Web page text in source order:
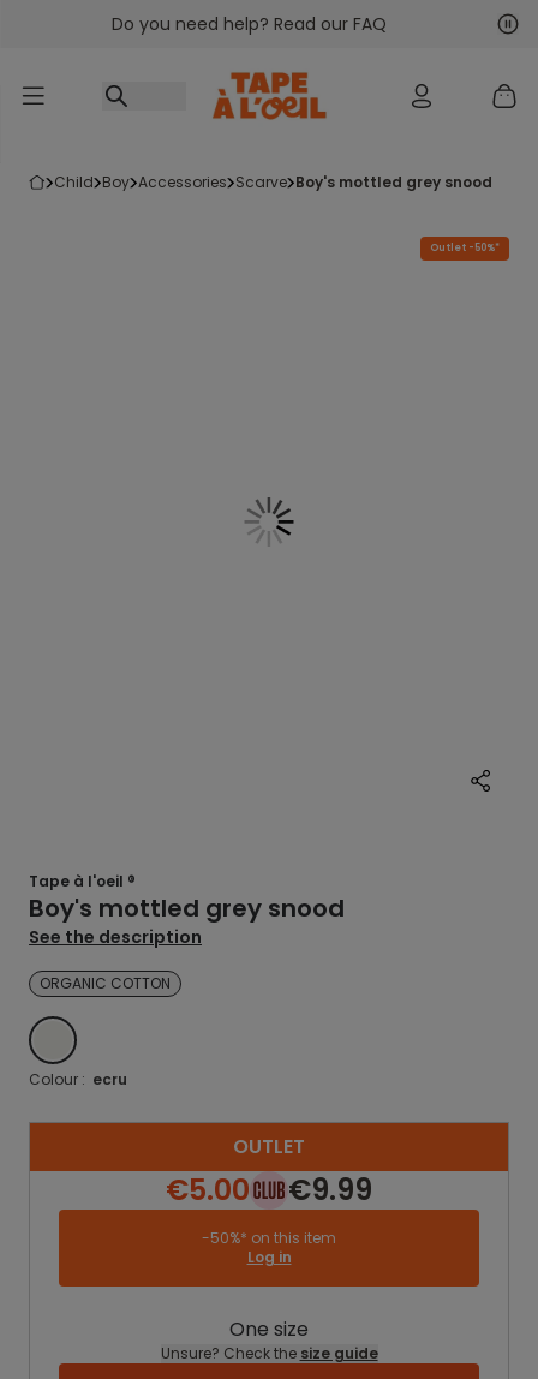
Go to contentDo you need help? Read our FAQ
child boy accessories scarve boy's mottled grey snood
Outlet -50%*
Tape à l'oeil ®
Boy's mottled grey snood
See the description
ORGANIC COTTON
ECRU
Colour : ecru
OUTLET
€5.00 €9.99
-50%* on this item
Log in
One size
Unsure? Check the size guide